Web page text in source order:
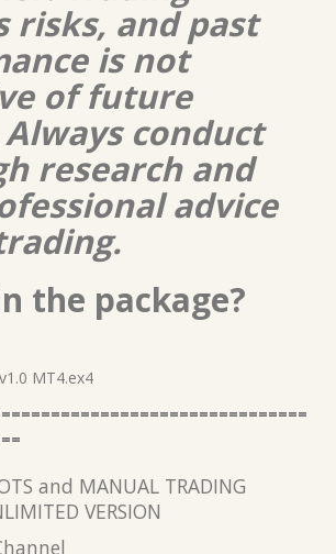
risks, and past
is not
of future
conduct
research and
advice
the package?
MT4.ex4
and MANUAL TRADING
VERSION